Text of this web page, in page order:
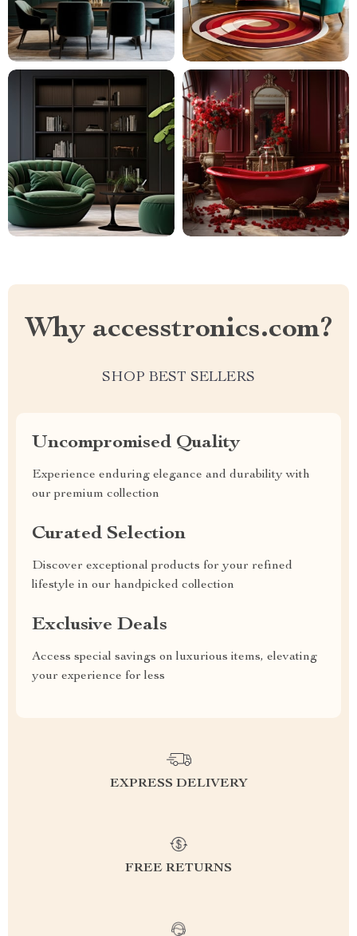
Why accesstronics.com?
SHOP BEST SELLERS
Uncompromised Quality
Experience enduring elegance and durability with
our premium collection
Curated Selection
Discover exceptional products for your refined
lifestyle in our handpicked collection
Exclusive Deals
Access special savings on luxurious items, elevating
your experience for less
EXPRESS DELIVERY
FREE RETURNS